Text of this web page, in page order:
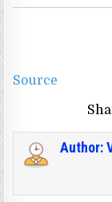
Source
Author: